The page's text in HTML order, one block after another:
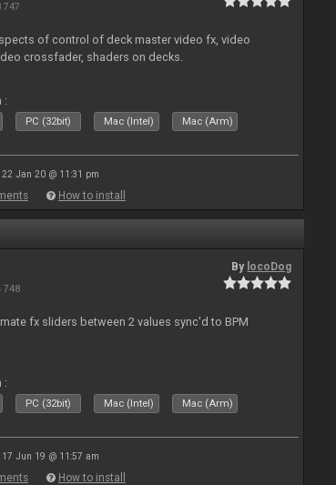
747
of control of deck master video fx, video
crossfader, shaders on decks.
:
PC (32bit) Mac (Intel) Mac (Arm)
22 Jan 20 @ 11:31 pm
How to install
748
By locoDog
fx sliders between 2 values sync'd to BPM
:
PC (32bit) Mac (Intel) Mac (Arm)
17 Jun 19 @ 11:57 am
How to install